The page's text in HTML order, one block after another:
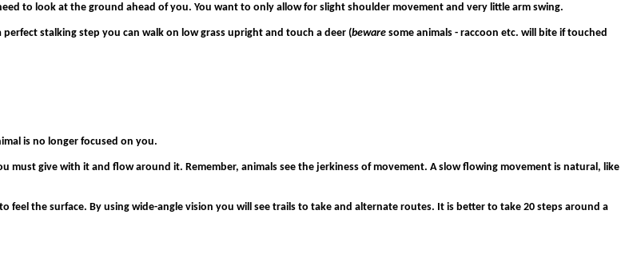
to look at the ground ahead of you. You want to only allow for slight shoulder movement and very little arm swing.
stalking step you can walk on low grass upright and touch a deer (beware some animals - raccoon etc. will bite if touched
is no longer focused on you.
give with it and flow around it. Remember, animals see the jerkiness of movement. A slow flowing movement is natural, like
the surface. By using wide-angle vision you will see trails to take and alternate routes. It is better to take 20 steps around a